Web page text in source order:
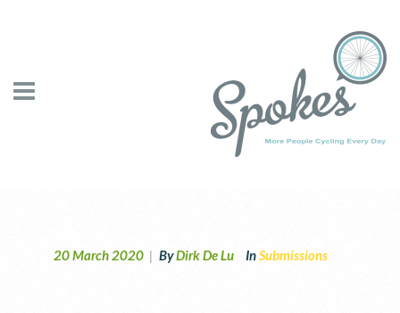
20 March 2020 | ByDirk De Lu InSubmissions